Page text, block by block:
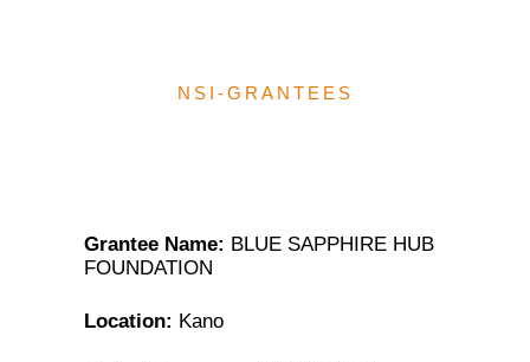
NSI-GRANTEES
Grantee Name: BLUE SAPPHIRE HUB
FOUNDATION
Location: Kano